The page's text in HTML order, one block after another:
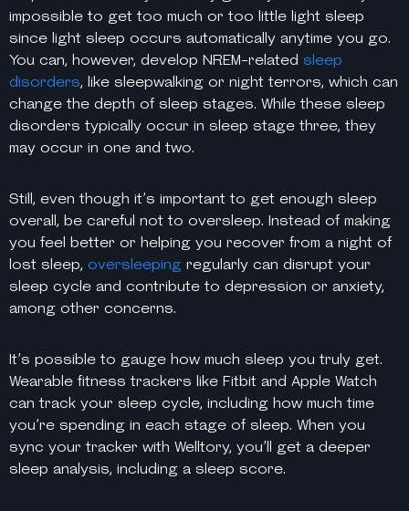
impossible to get too much or too little light sleep
since light sleep occurs automatically anytime you go.
You can, however, develop NREM-related sleep
disorders, like sleepwalking or night terrors, which can
change the depth of sleep stages. While these sleep
disorders typically occur in sleep stage three, they
may occur in one and two.
Still, even though it’s important to get enough sleep
overall, be careful not to oversleep. Instead of making
you feel better or helping you recover from a night of
lost sleep, oversleeping regularly can disrupt your
sleep cycle and contribute to depression or anxiety,
among other concerns.
It’s possible to gauge how much sleep you truly get.
Wearable fitness trackers like Fitbit and Apple Watch
can track your sleep cycle, including how much time
you’re spending in each stage of sleep. When you
sync your tracker with Welltory, you’ll get a deeper
sleep analysis, including a sleep score.